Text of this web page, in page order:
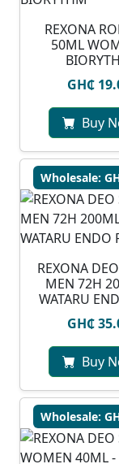
REXONA
50ML
GH₵
Buy
Wholesale:
⁠REXONA
MEN 72H
WATARU
GH₵
Buy
Wholesale: